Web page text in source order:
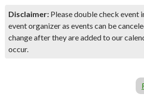
Disclaimer: Please double check
event organizer as events can be
change after they are added to our
occur.